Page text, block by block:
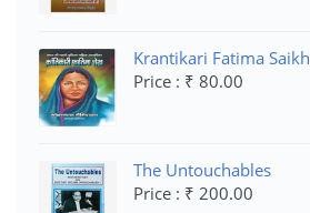
Krantikari Fatima Saikh
Price : ₹ 80.00
The Untouchables
Price : ₹ 200.00